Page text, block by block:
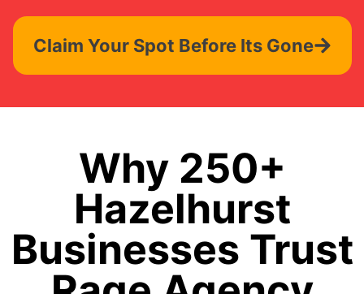
Claim Your Spot Before Its Gone
Why 250+
Hazelhurst
Businesses Trust